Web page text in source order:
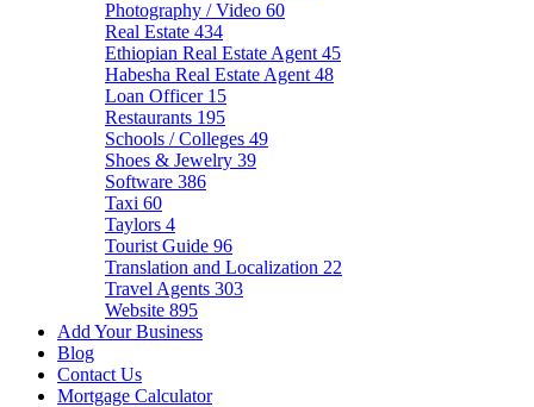
Photography / Video 60
Real Estate 434
Ethiopian Real Estate Agent 45
Habesha Real Estate Agent 48
Loan Officer 15
Restaurants 195
Schools / Colleges 49
Shoes & Jewelry 39
Software 386
Taxi 60
Taylors 4
Tourist Guide 96
Translation and Localization 22
Travel Agents 303
Website 895
Add Your Business
Blog
Contact Us
Mortgage Calculator